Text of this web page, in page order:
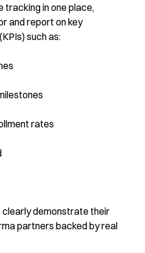
in one place,
and report on key
such as:
rates
clearly demonstrate their
partners backed by real